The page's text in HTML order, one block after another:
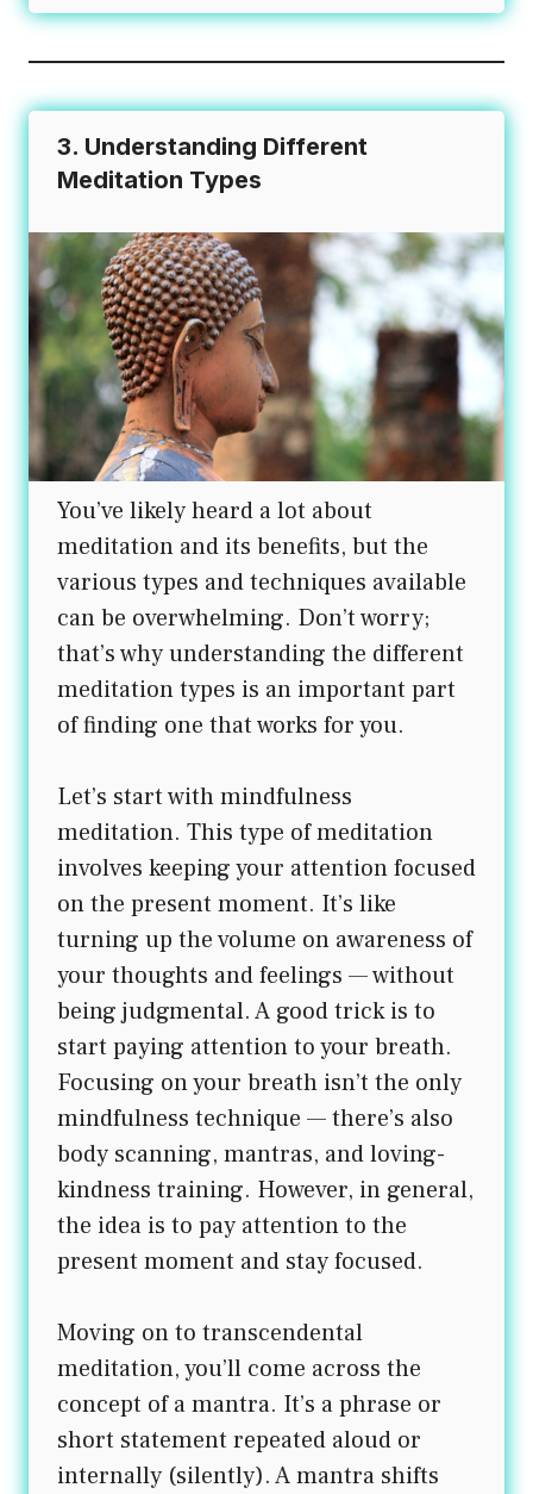
3. Understanding Different
Meditation Types
You’ve likely heard a lot about
meditation and its benefits, but the
various types and techniques available
can be overwhelming. Don’t worry;
that’s why understanding the different
meditation types is an important part
of finding one that works for you.
Let’s start with mindfulness
meditation. This type of meditation
involves keeping your attention focused
on the present moment. It’s like
turning up the volume on awareness of
your thoughts and feelings — without
being judgmental. A good trick is to
start paying attention to your breath.
Focusing on your breath isn’t the only
mindfulness technique — there’s also
body scanning, mantras, and loving-
kindness training. However, in general,
the idea is to pay attention to the
present moment and stay focused.
Moving on to transcendental
meditation, you’ll come across the
concept of a mantra. It’s a phrase or
short statement repeated aloud or
internally (silently). A mantra shifts